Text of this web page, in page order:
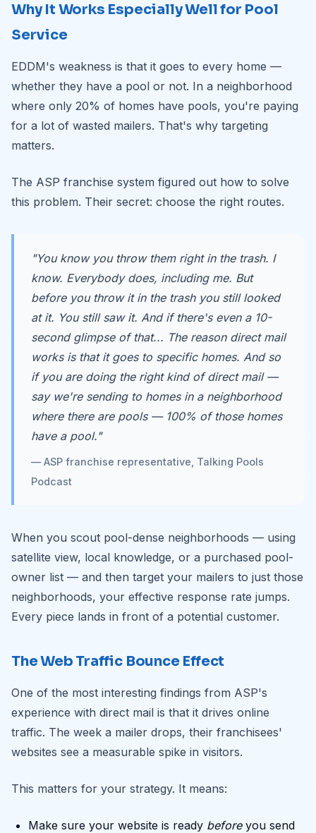
Why It Works Especially Well for Pool
Service
EDDM's weakness is that it goes to every home —
whether they have a pool or not. In a neighborhood
where only 20% of homes have pools, you're paying
for a lot of wasted mailers. That's why targeting
matters.
The ASP franchise system figured out how to solve
this problem. Their secret: choose the right routes.
"You know you throw them right in the trash. I
know. Everybody does, including me. But
before you throw it in the trash you still looked
at it. You still saw it. And if there's even a 10-
second glimpse of that... The reason direct mail
works is that it goes to specific homes. And so
if you are doing the right kind of direct mail —
say we're sending to homes in a neighborhood
where there are pools — 100% of those homes
have a pool."
— ASP franchise representative, Talking Pools
Podcast
When you scout pool-dense neighborhoods — using
satellite view, local knowledge, or a purchased pool-
owner list — and then target your mailers to just those
neighborhoods, your effective response rate jumps.
Every piece lands in front of a potential customer.
The Web Traffic Bounce Effect
One of the most interesting findings from ASP's
experience with direct mail is that it drives online
traffic. The week a mailer drops, their franchisees'
websites see a measurable spike in visitors.
This matters for your strategy. It means:
Make sure your website is ready beforeyou send